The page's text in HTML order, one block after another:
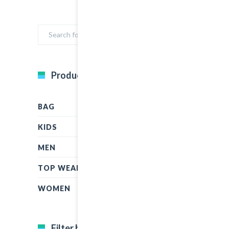
Product Categories
BAG
KIDS
MEN
TOP WEAR
WOMEN